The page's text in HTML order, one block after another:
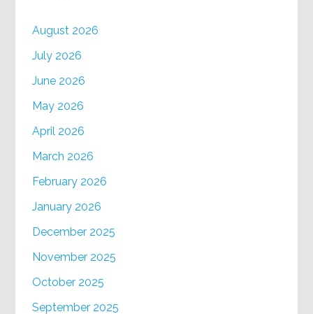
August 2026
July 2026
June 2026
May 2026
April 2026
March 2026
February 2026
January 2026
December 2025
November 2025
October 2025
September 2025